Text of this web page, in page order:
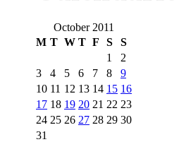
October 2011
M T W T F S
S
1
2
3
4 5 6 7 8
9
10 11 12 13 14 15 16
17 18 19 20 21 22 23
24 25 26 27 28 29 30
31